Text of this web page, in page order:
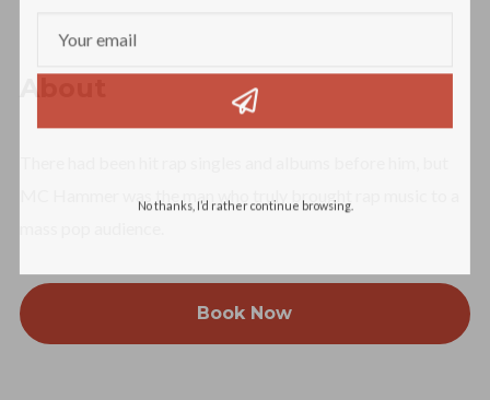
No thanks, I’d rather continue browsing.
MC Hammer was the man who truly brought rap music to a
Book Now